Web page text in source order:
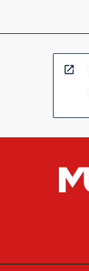
open_in_new